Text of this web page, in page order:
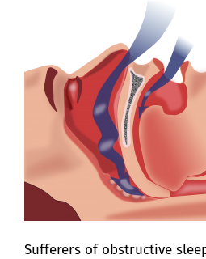
Sufferers of obstructive